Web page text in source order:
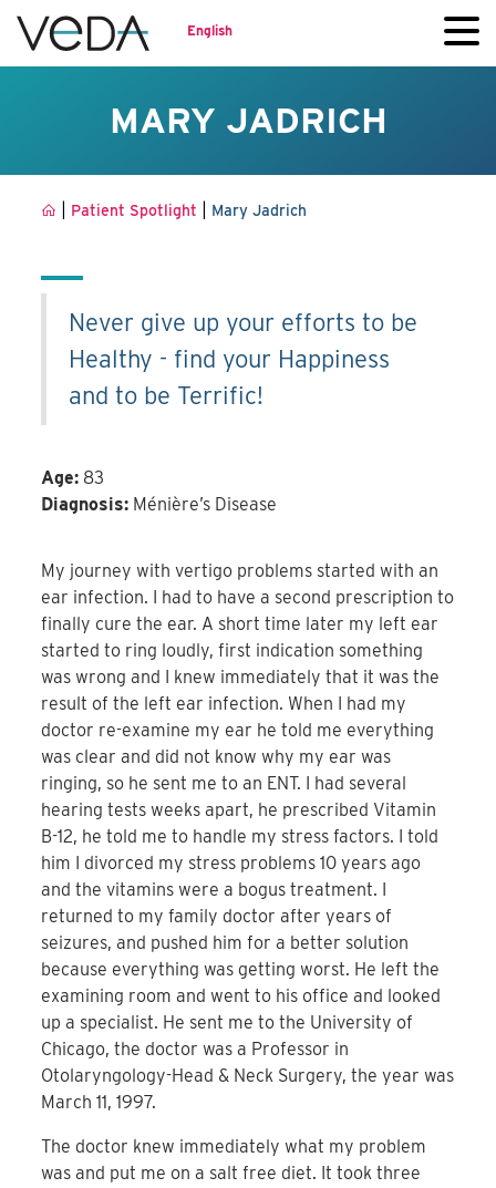
English
MARY JADRICH
Patient Spotlight Mary Jadrich
Never give up your efforts to be
Healthy - find your Happiness
and to be Terrific!
Age: 83
Diagnosis: Ménière’s Disease
My journey with vertigo problems started with an
ear infection. I had to have a second prescription to
finally cure the ear. A short time later my left ear
started to ring loudly, first indication something
was wrong and I knew immediately that it was the
result of the left ear infection. When I had my
doctor re-examine my ear he told me everything
was clear and did not know why my ear was
ringing, so he sent me to an ENT. I had several
hearing tests weeks apart, he prescribed Vitamin
B-12, he told me to handle my stress factors. I told
him I divorced my stress problems 10 years ago
and the vitamins were a bogus treatment. I
returned to my family doctor after years of
seizures, and pushed him for a better solution
because everything was getting worst. He left the
examining room and went to his office and looked
up a specialist. He sent me to the University of
Chicago, the doctor was a Professor in
Otolaryngology-Head & Neck Surgery, the year was
March 11, 1997.
The doctor knew immediately what my problem
was and put me on a salt free diet. It took three